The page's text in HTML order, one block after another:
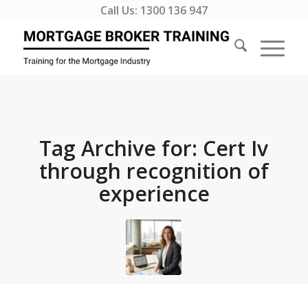
Call Us: 1300 136 947
Tag Archive for: Cert Iv
through recognition of
experience